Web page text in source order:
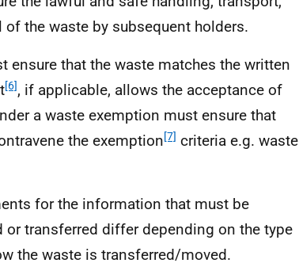
the waste by subsequent holders.
ensure that the waste matches the written
[6], if applicable, allows the acceptance of
a waste exemption must ensure that
the exemption[7] criteria e.g. waste
for the information that must be
or transferred differ depending on the type
the waste is transferred/moved.